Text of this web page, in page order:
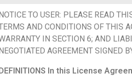
TO USER: PLEASE READ
AND CONDITIONS OF THIS
IN SECTION 6; AND
AGREEMENT SIGNED
In this License